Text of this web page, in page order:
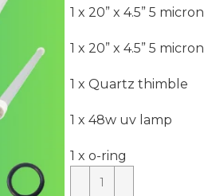
1 x 20” x 4.5” 5
1 x 20” x 4.5” 5
1 x Quartz thimble
1 x 48w uv lamp
1 x o-ring